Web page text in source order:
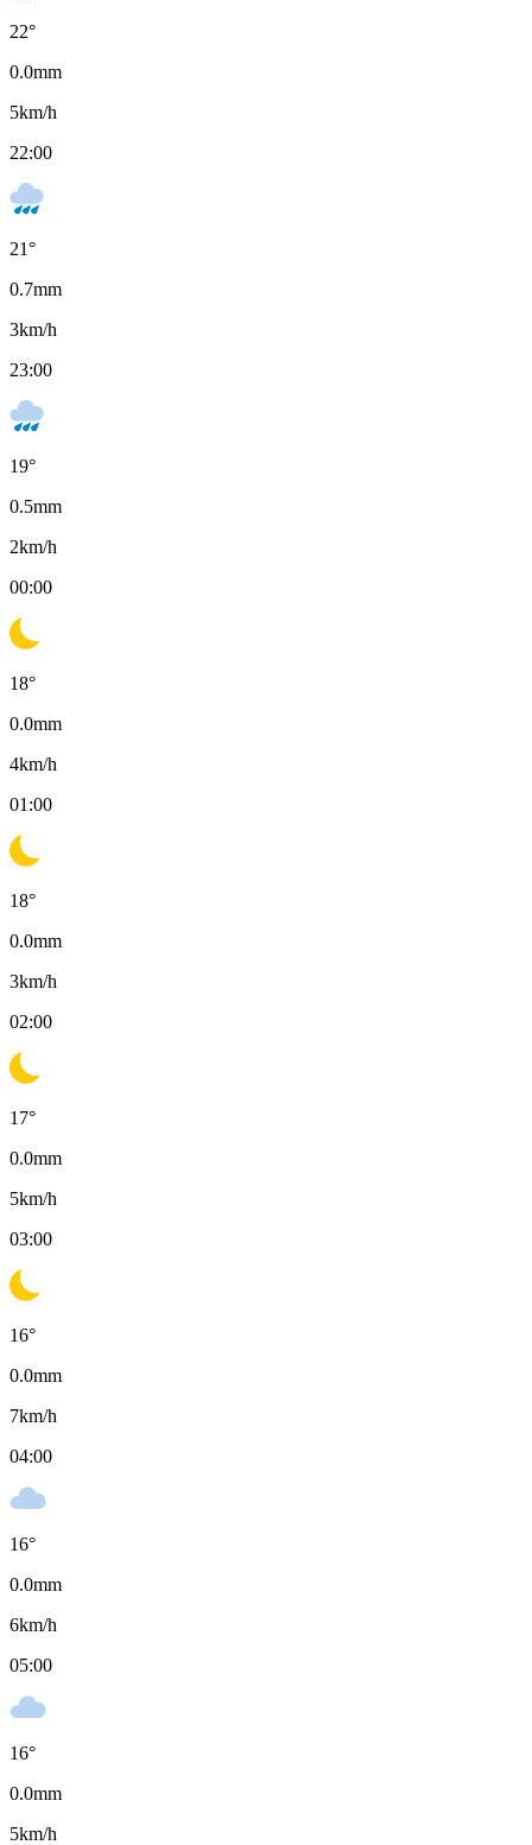
22°
0.0mm
5km/h
22:00
21°
0.7mm
3km/h
23:00
19°
0.5mm
2km/h
00:00
18°
0.0mm
4km/h
01:00
18°
0.0mm
3km/h
02:00
17°
0.0mm
5km/h
03:00
16°
0.0mm
7km/h
04:00
16°
0.0mm
6km/h
05:00
16°
0.0mm
5km/h